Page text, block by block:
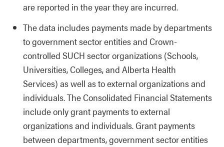
are reported in the year they are incurred.
The data includes payments made by departments
to government sector entities and Crown-
controlled SUCH sector organizations (Schools,
Universities, Colleges, and Alberta Health
Services) as well as to external organizations and
individuals. The Consolidated Financial Statements
include only grant payments to external
organizations and individuals. Grant payments
between departments, government sector entities